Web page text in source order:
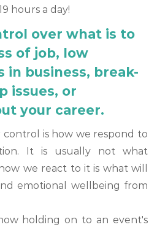
hours a day!
over what is to
of job, low
in business, break-
issues, or
your career.
is how we respond to
It is usually not what
we react to it is what will
emotional wellbeing from
holding on to an event's